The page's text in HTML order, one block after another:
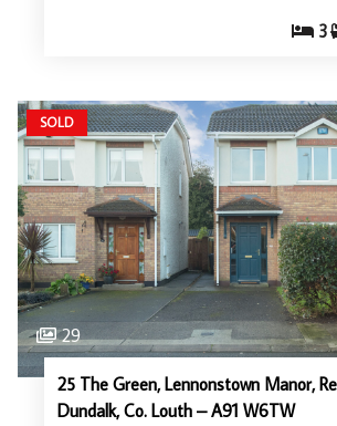
3
SOLD
29
25 The Green, Lennonstown Manor,
Dundalk, Co. Louth – A91 W6TW